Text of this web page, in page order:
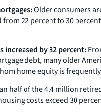
Older consumers
22 percent to 30
increased by 82 percent:
debt, many older
home equity is
half of the 4.4 million
costs exceed 30